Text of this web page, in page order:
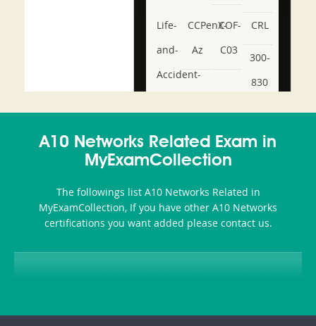
Life-
and-
Accident-
or-
Producer-
Combo
CCPenX-
Az
COF-
C03
CRL
300-
830
350-
101
CCFA-
200b
A10 Networks Related Exam in
MyExamCollection
The followings list A10 Networks Related in
MyExamCollection, If you have other A10 Networks
certifications you want added please contact us.